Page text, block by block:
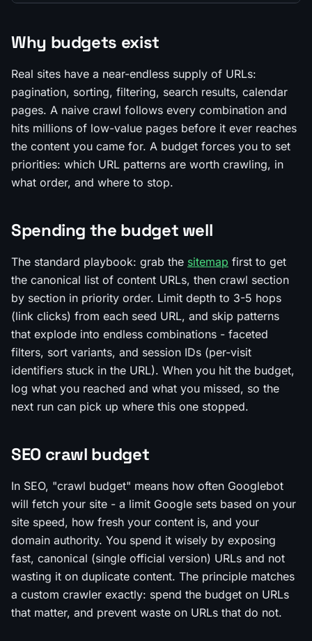
Why budgets exist
Real sites have a near-endless supply of URLs:
pagination, sorting, filtering, search results, calendar
pages. A naive crawl follows every combination and
hits millions of low-value pages before it ever reaches
the content you came for. A budget forces you to set
priorities: which URL patterns are worth crawling, in
what order, and where to stop.
Spending the budget well
The standard playbook: grab the sitemap first to get
the canonical list of content URLs, then crawl section
by section in priority order. Limit depth to 3-5 hops
(link clicks) from each seed URL, and skip patterns
that explode into endless combinations - faceted
filters, sort variants, and session IDs (per-visit
identifiers stuck in the URL). When you hit the budget,
log what you reached and what you missed, so the
next run can pick up where this one stopped.
SEO crawl budget
In SEO, "crawl budget" means how often Googlebot
will fetch your site - a limit Google sets based on your
site speed, how fresh your content is, and your
domain authority. You spend it wisely by exposing
fast, canonical (single official version) URLs and not
wasting it on duplicate content. The principle matches
a custom crawler exactly: spend the budget on URLs
that matter, and prevent waste on URLs that do not.